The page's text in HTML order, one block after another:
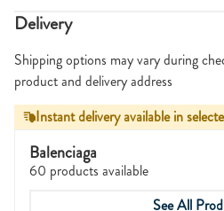
Delivery
Shipping options may vary during
product and delivery address
Instant delivery available in
Balenciaga
60 products available
See All